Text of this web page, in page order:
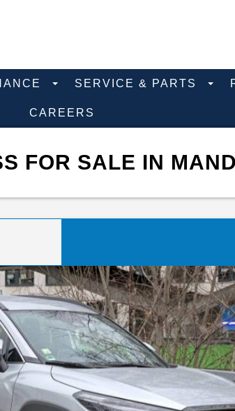
SERVICE & PARTS
CAREERS
FOR SALE IN